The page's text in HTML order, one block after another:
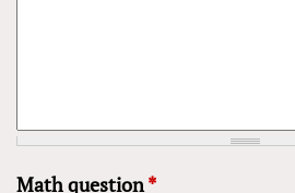
Math question*